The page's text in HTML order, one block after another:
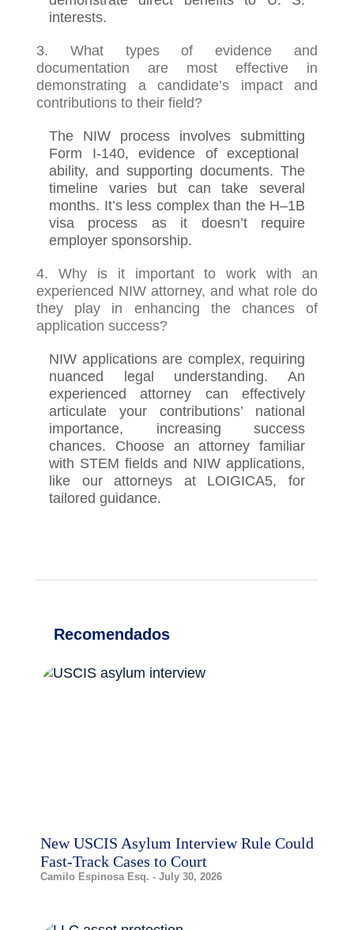
interests.
3. What types of evidence and
documentation are most effective in
demonstrating a candidate’s impact and
contributions to their field?
The NIW process involves submitting
Form I-140, evidence of exceptional
ability, and supporting documents. The
timeline varies but can take several
months. It’sless complex than the H–1B
visa process as it doesn’trequire
employer sponsorship.
4. Why is it important to work with an
experienced NIW attorney, and what role do
they play in enhancing the chances of
application success?
NIW applications are complex, requiring
nuanced legal understanding. An
experienced attorney can effectively
articulate your contributions’ national
importance, increasing success
chances. Choose an attorney familiar
with STEM fields and NIW applications,
like our attorneys at LOIGICA5, for
tailored guidance.
Recomendados
New USCIS Asylum Interview Rule Could
Fast-Track Cases to Court
Camilo Espinosa Esq. July 30, 2026